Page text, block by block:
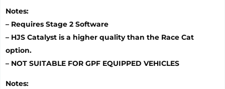
Notes:
– Requires Stage 2 Software
– HJS Catalyst is a higher quality than the Race Cat
option.
– NOT SUITABLE FOR GPF EQUIPPED VEHICLES
Notes: